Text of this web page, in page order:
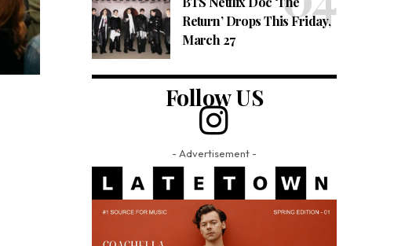
Return’ Drops This Friday,
March 27
Follow US
- Advertisement -